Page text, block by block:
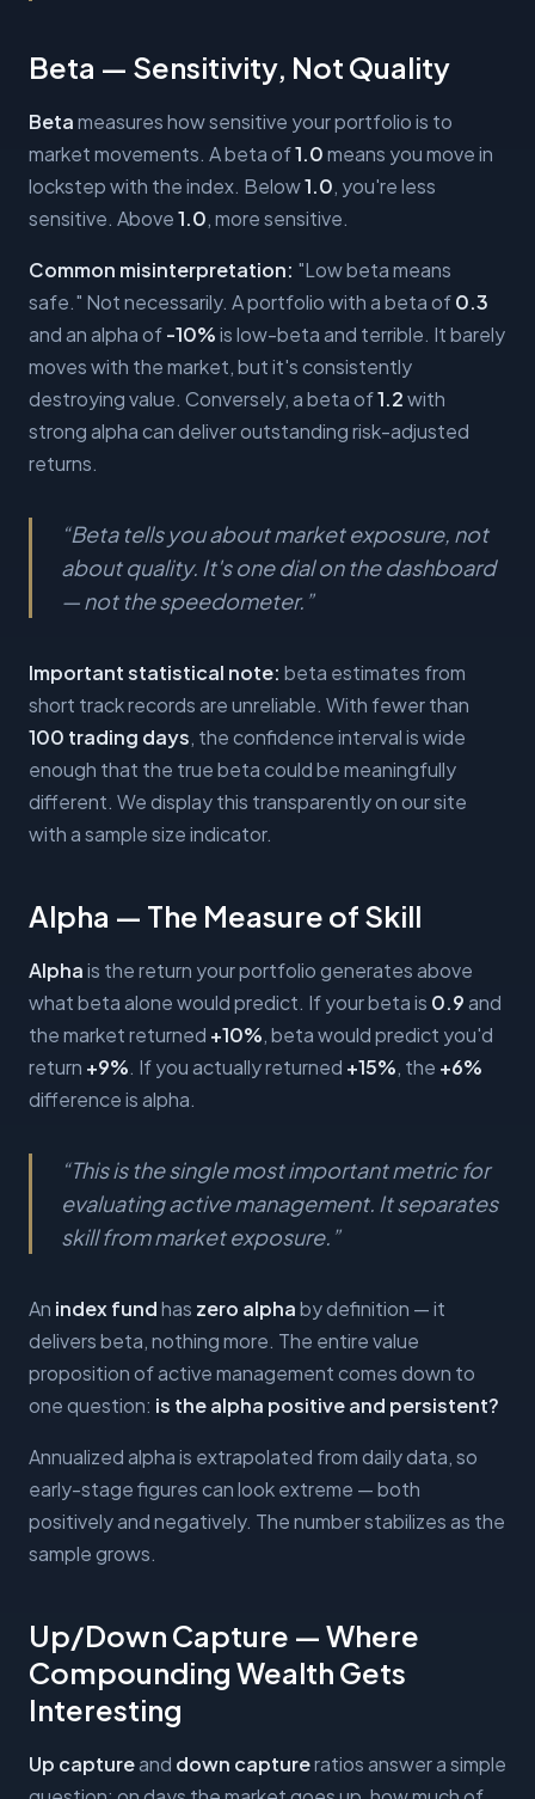
Beta — Sensitivity, Not Quality
Betameasures how sensitive your portfolio is to
market movements. A beta of1.0means you move in
lockstep with the index. Below1.0, you're less
sensitive. Above1.0, more sensitive.
Common misinterpretation: "Low beta means
safe." Not necessarily. A portfolio with a beta of0.3
and an alpha of-10%is low-beta and terrible. It barely
moves with the market, but it's consistently
destroying value. Conversely, a beta of1.2with
strong alpha can deliver outstanding risk-adjusted
returns.
“Beta tells you about market exposure, not
about quality. It's one dial on the dashboard
— not the speedometer. ”
Important statistical note: beta estimates from
short track records are unreliable. With fewer than
100 trading days, the confidence interval is wide
enough that the true beta could be meaningfully
different. We display this transparently on our site
with a sample size indicator.
Alpha — The Measure of Skill
Alphais the return your portfolio generates above
what beta alone would predict. If your beta is 0.9and
the market returned +10%, beta would predict you'd
return +9%. If you actually returned +15%, the +6%
difference is alpha.
“This is the single most important metric for
evaluating active management. It separates
skill from market exposure. ”
An index fundhas zero alphaby definition — it
delivers beta, nothing more. The entire value
proposition of active management comes down to
one question: is the alpha positive and persistent?
Annualized alpha is extrapolated from daily data, so
early-stage figures can look extreme — both
positively and negatively. The number stabilizes as the
sample grows.
Up/Down Capture — Where
Compounding Wealth Gets
Interesting
Up captureand down captureratios answer a simple